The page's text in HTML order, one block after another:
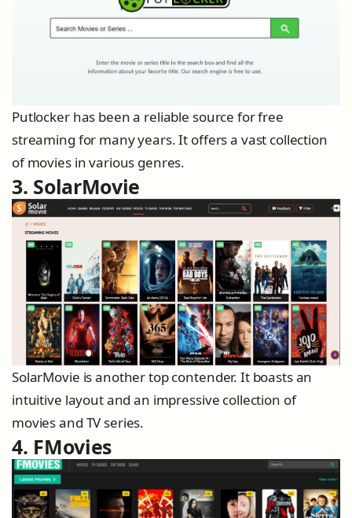
Putlocker has been a reliable source for free
streaming for many years. It offers a vast collection
of movies in various genres.
3. SolarMovie
SolarMovie is another top contender. It boasts an
intuitive layout and an impressive collection of
movies and TV series.
4. FMovies